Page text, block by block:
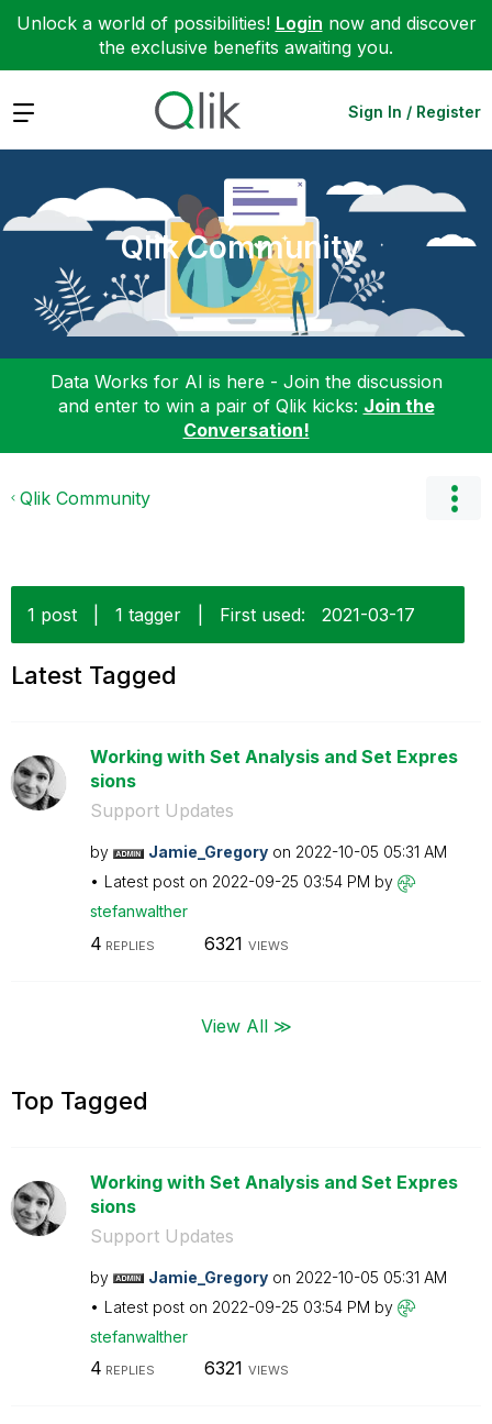
Unlock a world of possibilities! Login now and discover
the exclusive benefits awaiting you.
Expand Sign In / Register
Qlik Community
Data Works for AI is here - Join the discussion
and enter to win a pair of Qlik kicks: Join the
Conversation!
Qlik Community
1 post 1 tagger First used: ‎2021-03-17
Latest Tagged
Working with Set Analysis and Set Expres
sions
Support Updates
by Jamie_Gregory on ‎2022-10-05 05:31 AM
Latest post on ‎2022-09-25 03:54 PM by
stefanwalther
4 REPLIES 6321 VIEWS
View All ≫
Top Tagged
Working with Set Analysis and Set Expres
sions
Support Updates
by Jamie_Gregory on ‎2022-10-05 05:31 AM
Latest post on ‎2022-09-25 03:54 PM by
stefanwalther
4 REPLIES 6321 VIEWS